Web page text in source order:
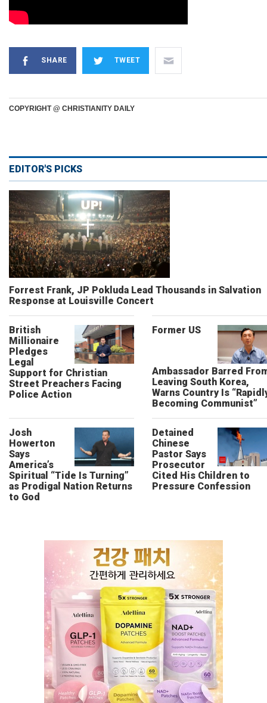
SHARE TWEET
COPYRIGHT @ CHRISTIANITY DAILY
EDITOR'S PICKS
Forrest Frank, JP Pokluda Lead Thousands in Salvation
Response at Louisville Concert
British
Millionaire
Pledges
Legal
Support for Christian
Street Preachers Facing
Police Action
Former US
Ambassador Barred
Leaving South Korea,
Warns Country Is
Becoming Communist”
Josh
Howerton
Says
America’s
Spiritual “Tide Is Turning”
as Prodigal Nation Returns
to God
Detained
Chinese
Pastor Says
Prosecutor
Cited His Children to
Pressure Confession